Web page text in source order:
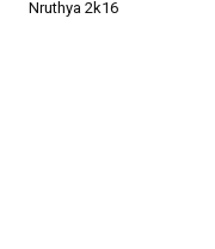
Nruthya 2k16